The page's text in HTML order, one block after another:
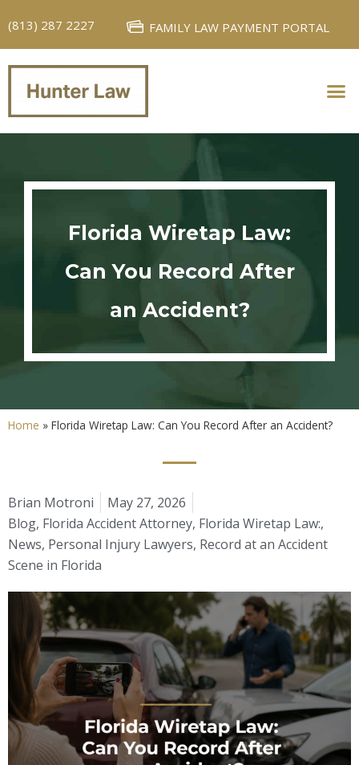
(813) 287 2227 FAMILY LAW PAYMENT PORTAL
Florida Wiretap Law:
Can You Record After
an Accident?
Home » Florida Wiretap Law: Can You Record After an Accident?
Brian Motroni
May 27, 2026
Blog, Florida Accident Attorney, Florida Wiretap Law:,
News, Personal Injury Lawyers, Record at an Accident
Scene in Florida